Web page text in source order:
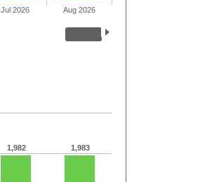
Jul 2026 Aug 2026
1,982 1,983